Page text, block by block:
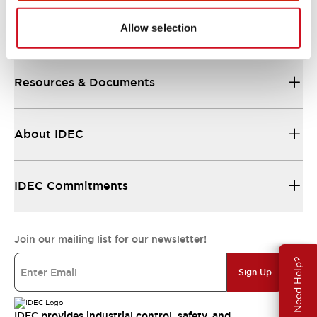
Allow selection
Need Help?
Resources & Documents
About IDEC
IDEC Commitments
Join our mailing list for our newsletter!
Sign Up